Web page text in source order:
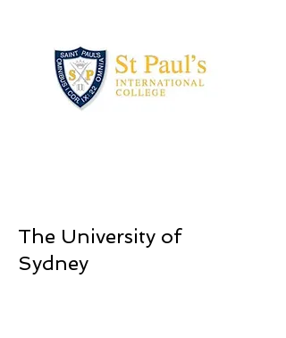
The University of
Sydney